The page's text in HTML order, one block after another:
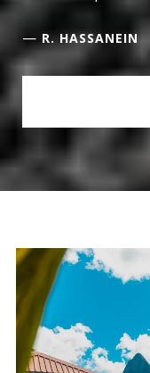
— R. HASSANEIN